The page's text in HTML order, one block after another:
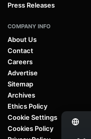
Press Releases
COMPANY INFO
About Us
Contact
Careers
Advertise
Sitemap
Archives
Ethics Policy
Cookie Settings
Cookies Policy